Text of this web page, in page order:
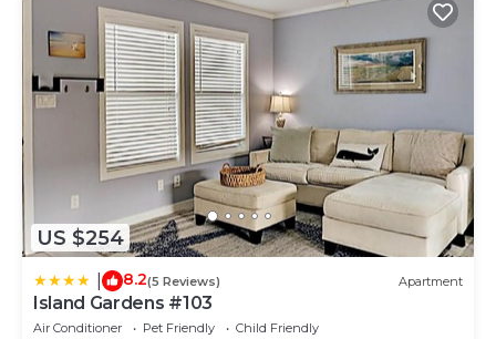
US $254
8.2(5 Reviews) Apartment
Island Gardens #103
Air Conditioner Pet Friendly
Child Friendly